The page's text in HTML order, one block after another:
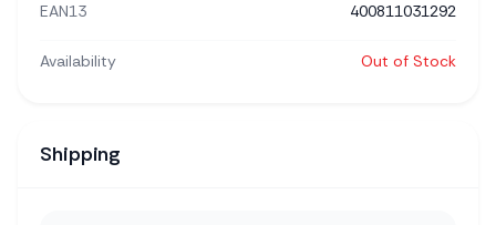
EAN13 400811031292
Availability Out of Stock
Shipping